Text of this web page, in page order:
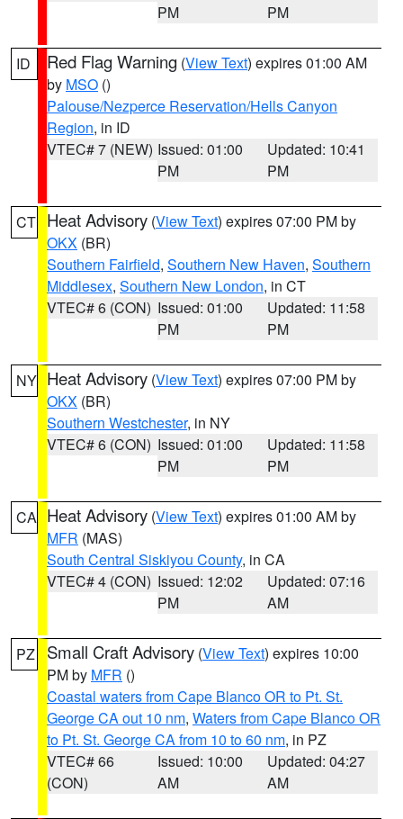
PM
PM
ID Red Flag Warning (View Text) expires 01:00 AM
by MSO ()
Palouse/Nezperce Reservation/Hells Canyon
Region, in ID
VTEC# 7 (NEW) Issued: 01:00
PM
Updated: 10:41
PM
CT Heat Advisory (View Text) expires 07:00 PM by
OKX (BR)
Southern Fairfield, Southern New Haven, Southern
Middlesex, Southern New London, in CT
VTEC# 6 (CON) Issued: 01:00
PM
Updated: 11:58
PM
NY Heat Advisory (View Text) expires 07:00 PM by
OKX (BR)
Southern Westchester, in NY
VTEC# 6 (CON) Issued: 01:00
PM
Updated: 11:58
PM
CA Heat Advisory (View Text) expires 01:00 AM by
MFR (MAS)
South Central Siskiyou County, in CA
VTEC# 4 (CON) Issued: 12:02
PM
Updated: 07:16
AM
PZ Small Craft Advisory (View Text) expires 10:00
PM by MFR ()
Coastal waters from Cape Blanco OR to Pt. St.
George CA out 10 nm, Waters from Cape Blanco OR
to Pt. St. George CA from 10 to 60 nm, in PZ
VTEC# 66
(CON)
Issued: 10:00
AM
Updated: 04:27
AM